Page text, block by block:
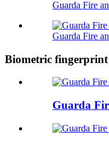
Guarda Fire
Guarda Fire
Biometric fingerprint
Guarda